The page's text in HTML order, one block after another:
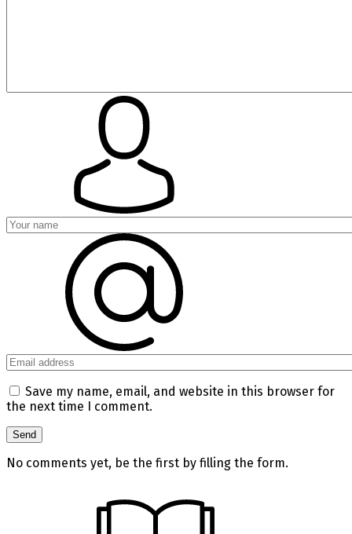
Save my name, email, and website in this browser for
the next time I comment.
No comments yet, be the first by filling the form.